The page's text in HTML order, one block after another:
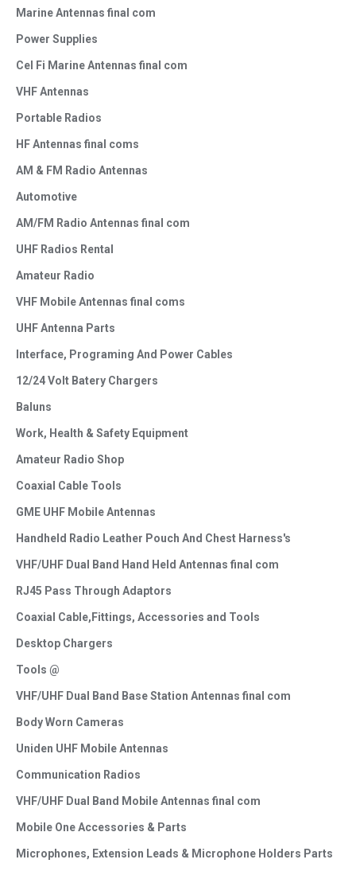
Marine Antennas final com
Power Supplies
Cel Fi Marine Antennas final com
VHF Antennas
Portable Radios
HF Antennas final coms
AM & FM Radio Antennas
Automotive
AM/FM Radio Antennas final com
UHF Radios Rental
Amateur Radio
VHF Mobile Antennas final coms
UHF Antenna Parts
Interface, Programing And Power Cables
12/24 Volt Batery Chargers
Baluns
Work, Health & Safety Equipment
Amateur Radio Shop
Coaxial Cable Tools
GME UHF Mobile Antennas
Handheld Radio Leather Pouch And Chest Harness's
VHF/UHF Dual Band Hand Held Antennas final com
RJ45 Pass Through Adaptors
Coaxial Cable,Fittings, Accessories and Tools
Desktop Chargers
Tools @
VHF/UHF Dual Band Base Station Antennas final com
Body Worn Cameras
Uniden UHF Mobile Antennas
Communication Radios
VHF/UHF Dual Band Mobile Antennas final com
Mobile One Accessories & Parts
Microphones, Extension Leads & Microphone Holders Parts